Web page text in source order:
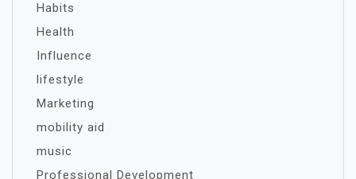
Habits
Health
Influence
lifestyle
Marketing
mobility aid
music
Professional Development